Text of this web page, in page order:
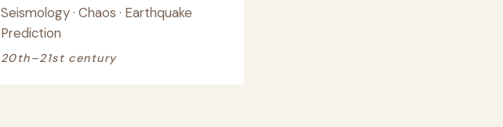
Seismology · Chaos · Earthquake
Prediction
20th–21st century